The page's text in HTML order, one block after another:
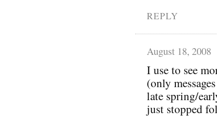
REPLY
August 18, 2008
I use to see
(only
late spring/
just stopped